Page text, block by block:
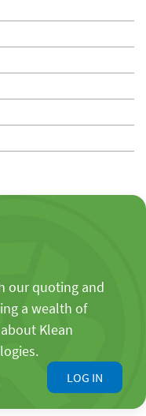
our quoting and
a wealth of
Klean
LOG IN